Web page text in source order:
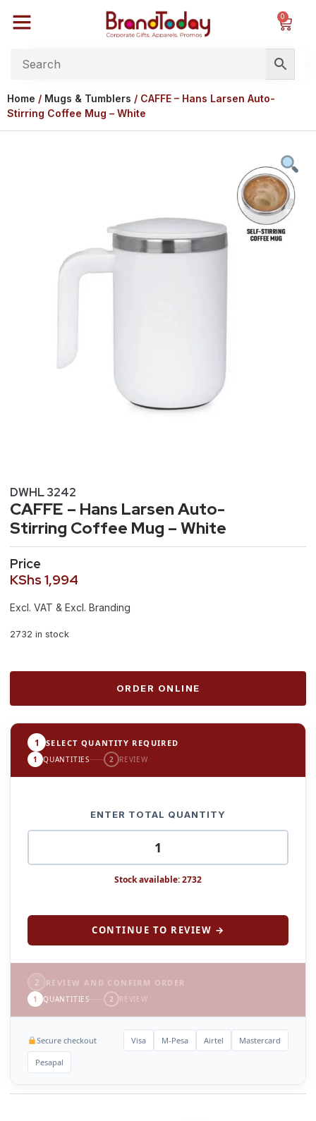
0
Home / Mugs & Tumblers / CAFFE – Hans Larsen Auto-
Stirring Coffee Mug – White
DWHL 3242
CAFFE – Hans Larsen Auto-
Stirring Coffee Mug – White
Price
KShs 1,994
Excl. VAT & Excl. Branding
2732 in stock
ORDER ONLINE
1 SELECT QUANTITY REQUIRED
1 QUANTITIES 2 REVIEW
ENTER TOTAL QUANTITY
Stock available: 2732
CONTINUE TO REVIEW →
2 REVIEW AND CONFIRM ORDER
1 QUANTITIES 2 REVIEW
Secure checkout Visa M-Pesa Airtel Mastercard
Pesapal